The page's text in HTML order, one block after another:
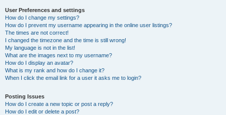
User Preferences and settings
How do I change my settings?
How do I prevent my username appearing in the online user listings?
The times are not correct!
I changed the timezone and the time is still wrong!
My language is not in the list!
What are the images next to my username?
How do I display an avatar?
What is my rank and how do I change it?
When I click the email link for a user it asks me to login?
Posting Issues
How do I create a new topic or post a reply?
How do I edit or delete a post?